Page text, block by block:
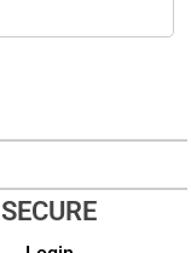
SECURE